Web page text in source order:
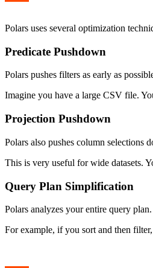
Polars uses several optimization
Predicate Pushdown
Polars pushes filters as early as
Imagine you have a large CSV file.
Projection Pushdown
Polars also pushes column selections
This is very useful for wide datasets.
Query Plan Simplification
Polars analyzes your entire query
For example, if you sort and then